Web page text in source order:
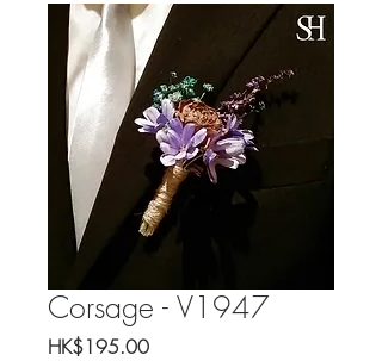
Corsage - V1947
HK$195.00Price